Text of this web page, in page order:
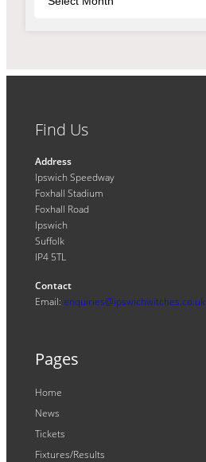
Find Us
Address
Ipswich Speedway
Foxhall Stadium
Foxhall Road
Ipswich
Suffolk
IP4 5TL
Contact
Email: enquiries@ipswichwitches.co.uk
Pages
Home
News
Tickets
Fixtures/Results